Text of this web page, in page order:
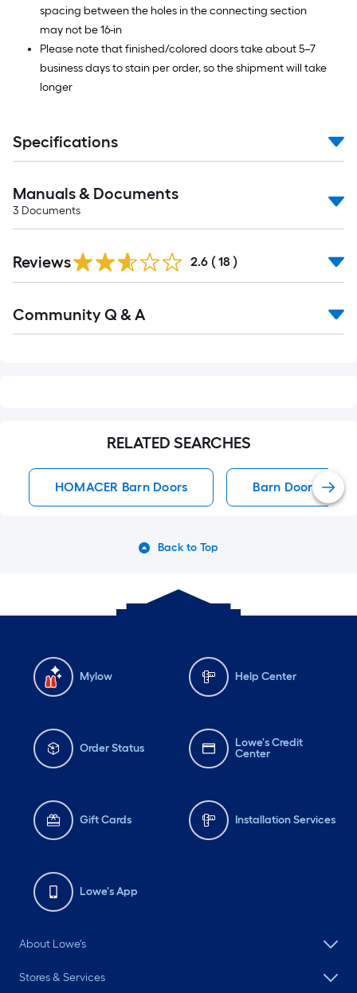
spacing between the holes in the connecting section
may not be 16-in
Please note that finished/colored doors take about 5–7
business days to stain per order, so the shipment will take
longer
Specifications
Manuals & Documents
3 Documents
Reviews 2.6 ( 18 )
All
Community Q & A
RELATED SEARCHES
HOMACER Barn Doors Barn Doors
Back to Top
Mylow Help Center
Order Status
Lowe's Credit
Center
Gift Cards Installation Services
Lowe's App
About Lowe's
Stores & Services